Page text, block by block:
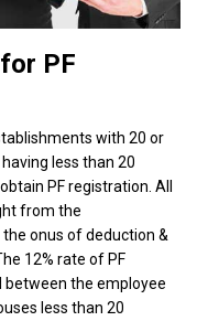
PF
with 20 or
less than 20
PF registration. All
from the
onus of deduction &
12% rate of PF
between the employee
less than 20